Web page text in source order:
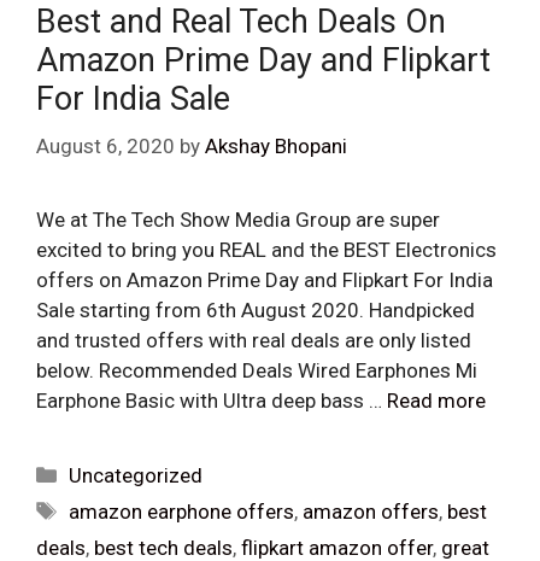
Best and Real Tech Deals On
Amazon Prime Day and Flipkart
For India Sale
August 6, 2020 by Akshay Bhopani
We at The Tech Show Media Group are super
excited to bring you REAL and the BEST Electronics
offers on Amazon Prime Day and Flipkart For India
Sale starting from 6th August 2020. Handpicked
and trusted offers with real deals are only listed
below. Recommended Deals Wired Earphones Mi
Earphone Basic with Ultra deep bass … Read more
Categories
Uncategorized
Tags
amazon earphone offers, amazon offers, best
deals, best tech deals, flipkart amazon offer, great